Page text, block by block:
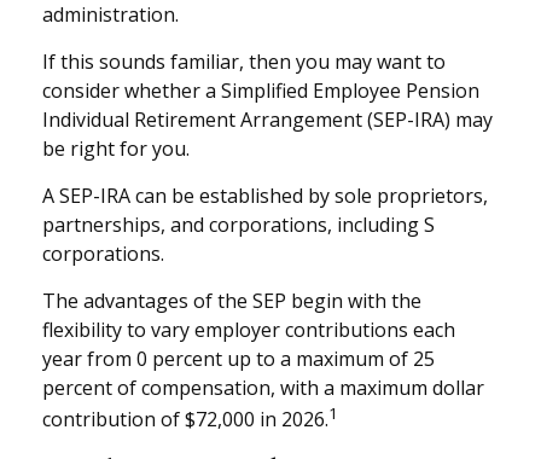
administration.
If this sounds familiar, then you may want to
consider whether a Simplified Employee Pension
Individual Retirement Arrangement (SEP-IRA) may
be right for you.
A SEP-IRA can be established by sole proprietors,
partnerships, and corporations, including S
corporations.
The advantages of the SEP begin with the
flexibility to vary employer contributions each
year from 0 percent up to a maximum of 25
percent of compensation, with a maximum dollar
contribution of $72,000 in 2026.1